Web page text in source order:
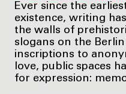
Ever since the
existence, writing
the walls of
slogans on the
inscriptions to
love, public spaces
for expression: